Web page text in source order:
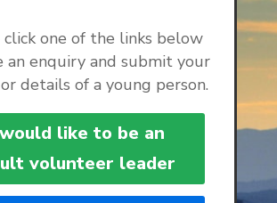
click one of the links below
an enquiry and submit your
details of a young person.
like to be an
volunteer leader